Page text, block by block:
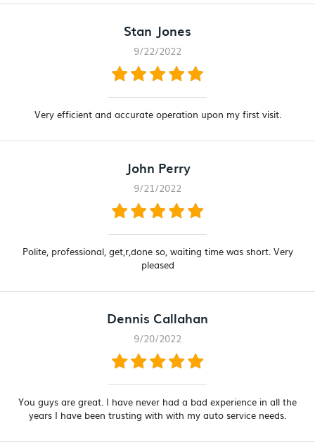
Stan Jones
9/22/2022
Very efficient and accurate operation upon my first visit.
John Perry
9/21/2022
Polite, professional, get,r,done so, waiting time was short. Very
pleased
Dennis Callahan
9/20/2022
You guys are great. I have never had a bad experience in all the
years I have been trusting with with my auto service needs.